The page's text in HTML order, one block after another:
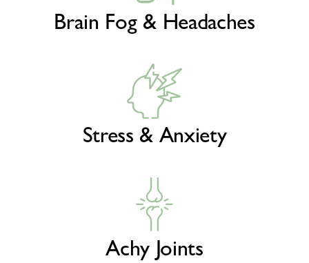
Brain Fog & Headaches
Stress & Anxiety
Achy Joints